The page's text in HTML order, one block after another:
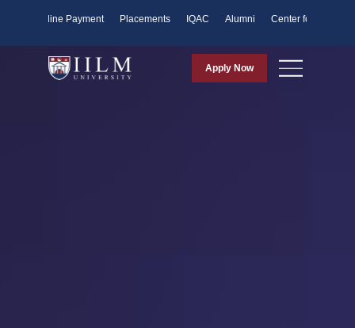
Online Payment Placements IQAC Alumni Center for Purpose
Apply Now